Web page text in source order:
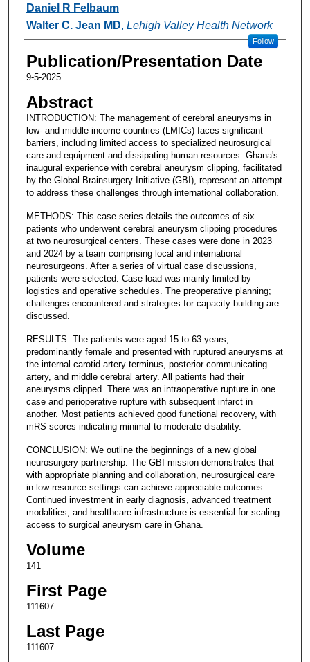
Daniel R Felbaum
Walter C. Jean MD, Lehigh Valley Health Network
Follow
Publication/Presentation Date
9-5-2025
Abstract
INTRODUCTION: The management of cerebral aneurysms in
low- and middle-income countries (LMICs) faces significant
barriers, including limited access to specialized neurosurgical
care and equipment and dissipating human resources. Ghana's
inaugural experience with cerebral aneurysm clipping, facilitated
by the Global Brainsurgery Initiative (GBI), represent an attempt
to address these challenges through international collaboration.
METHODS: This case series details the outcomes of six
patients who underwent cerebral aneurysm clipping procedures
at two neurosurgical centers. These cases were done in 2023
and 2024 by a team comprising local and international
neurosurgeons. After a series of virtual case discussions,
patients were selected. Case load was mainly limited by
logistics and operative schedules. The preoperative planning;
challenges encountered and strategies for capacity building are
discussed.
RESULTS: The patients were aged 15 to 63 years,
predominantly female and presented with ruptured aneurysms at
the internal carotid artery terminus, posterior communicating
artery, and middle cerebral artery. All patients had their
aneurysms clipped. There was an intraoperative rupture in one
case and perioperative rupture with subsequent infarct in
another. Most patients achieved good functional recovery, with
mRS scores indicating minimal to moderate disability.
CONCLUSION: We outline the beginnings of a new global
neurosurgery partnership. The GBI mission demonstrates that
with appropriate planning and collaboration, neurosurgical care
in low-resource settings can achieve appreciable outcomes.
Continued investment in early diagnosis, advanced treatment
modalities, and healthcare infrastructure is essential for scaling
access to surgical aneurysm care in Ghana.
Volume
141
First Page
111607
Last Page
111607